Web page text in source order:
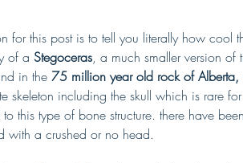
for this post is to tell you literally how cool
of a Stegoceras, a much smaller version of
in the 75 million year old rock of
skeleton including the skull which is rare
this type of bone structure. there have
with a crushed or no head.